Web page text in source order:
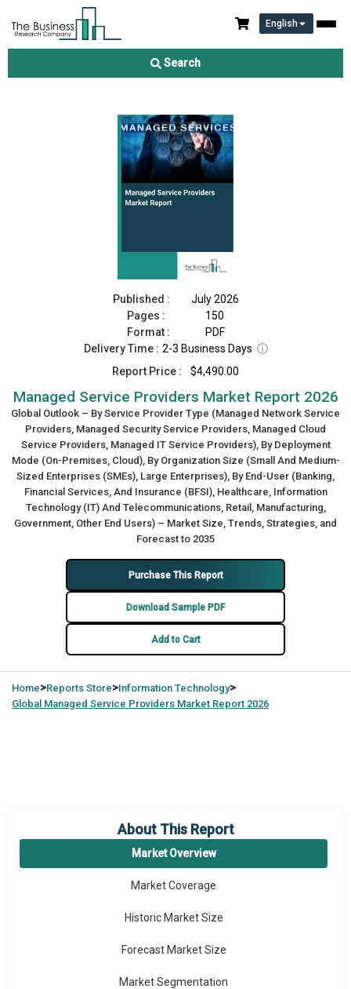
English
Search
Managed Service Providers Market Report 2026
Published :
July 2026
Pages :
150
Format :
PDF
Delivery Time : 2-3 Business Days ⓘ
Report Price :
$4,490.00
Managed Service Providers Market Report 2026
Global Outlook – By Service Provider Type (Managed Network Service
Providers, Managed Security Service Providers, Managed Cloud
Service Providers, Managed IT Service Providers), By Deployment
Mode (On-Premises, Cloud), By Organization Size (Small And Medium-
Sized Enterprises (SMEs), Large Enterprises), By End-User (Banking,
Financial Services, And Insurance (BFSI), Healthcare, Information
Technology (IT) And Telecommunications, Retail, Manufacturing,
Government, Other End Users) – Market Size, Trends, Strategies, and
Forecast to 2035
Purchase This Report
Download Sample PDF
Add to Cart
Home>Reports Store>Information Technology>
Global Managed Service Providers Market Report 2026
About This Report
Market Overview
Market Coverage
Historic Market Size
Forecast Market Size
Market Segmentation